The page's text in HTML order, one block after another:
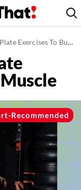
Exercises To Build Muscle
Recommended